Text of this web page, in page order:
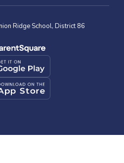
Ridge School, District 86